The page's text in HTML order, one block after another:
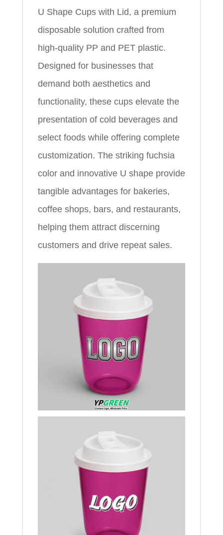
U Shape Cups with Lid, a premium
disposable solution crafted from
high-quality PP and PET plastic.
Designed for businesses that
demand both aesthetics and
functionality, these cups elevate the
presentation of cold beverages and
select foods while offering complete
customization. The striking fuchsia
color and innovative U shape provide
tangible advantages for bakeries,
coffee shops, bars, and restaurants,
helping them attract discerning
customers and drive repeat sales.